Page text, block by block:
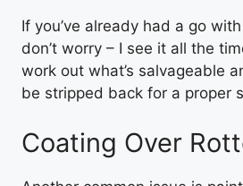
If you’ve already had a go
don’t worry – I see it all the
work out what’s salvageable
be stripped back for a proper
Coating Over